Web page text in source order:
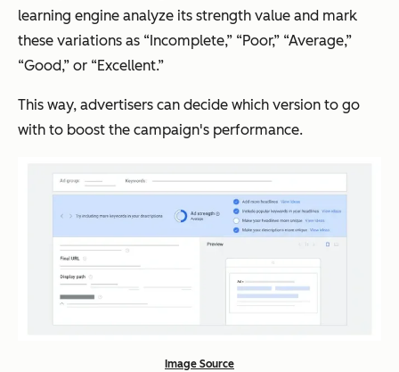
learning engine analyze its strength value and mark
these variations as “Incomplete,” “Poor,” “Average,”
“Good,” or “Excellent.”
This way, advertisers can decide which version to go
with to boost the campaign's performance.
Image Source